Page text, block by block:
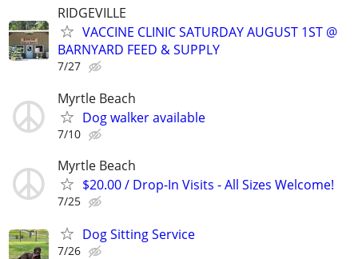
RIDGEVILLE
VACCINE CLINIC SATURDAY AUGUST 1ST @
BARNYARD FEED & SUPPLY
7/27
Myrtle Beach
Dog walker available
7/10
Myrtle Beach
$20.00 / Drop-In Visits - All Sizes Welcome!
7/25
Dog Sitting Service
7/26